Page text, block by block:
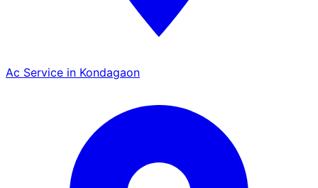
Ac Service in Kondagaon